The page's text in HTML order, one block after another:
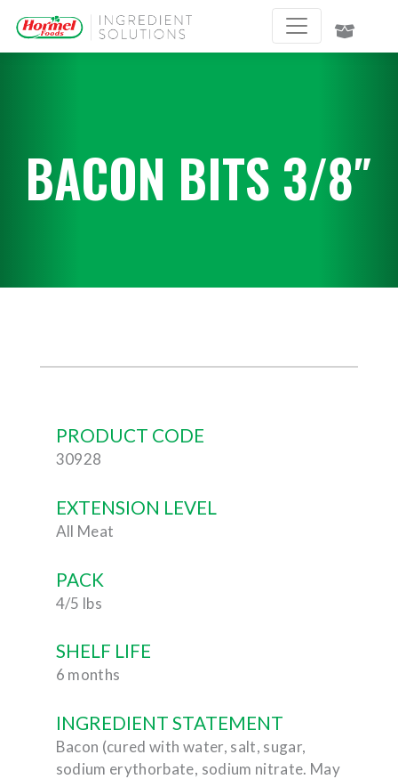
BACON BITS 3/8″
PRODUCT CODE
30928
EXTENSION LEVEL
All Meat
PACK
4/5 lbs
SHELF LIFE
6 months
INGREDIENT STATEMENT
Bacon (cured with water, salt, sugar,
sodium erythorbate, sodium nitrate. May